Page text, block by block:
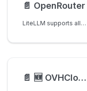
📄️ OpenRouter
LiteLLM supports all the text / chat / vision / embedding models from OpenRouter
📄️ 🆕 OVHCloud AI Endpoints